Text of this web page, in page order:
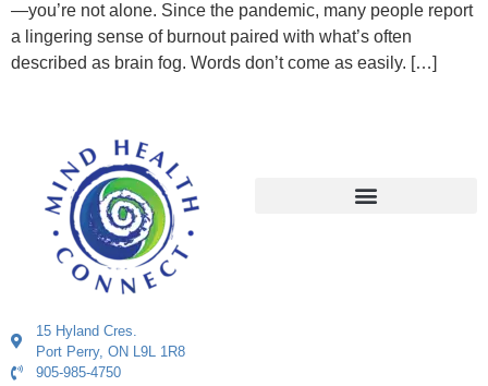
—you’re not alone. Since the pandemic, many people report
a lingering sense of burnout paired with what’s often
described as brain fog. Words don’t come as easily. […]
15 Hyland Cres.
Port Perry, ON L9L 1R8
905-985-4750